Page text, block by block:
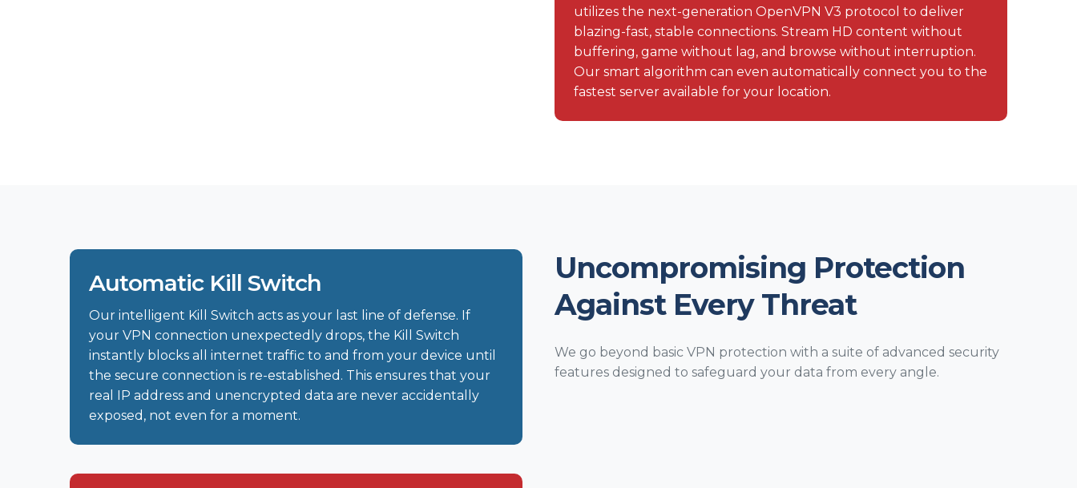
utilizes the next-generation OpenVPN V3 protocol to deliver
blazing-fast, stable connections. Stream HD content without
buffering, game without lag, and browse without interruption.
Our smart algorithm can even automatically connect you to the
fastest server available for your location.
Automatic Kill Switch
Our intelligent Kill Switch acts as your last line of defense. If
your VPN connection unexpectedly drops, the Kill Switch
instantly blocks all internet traffic to and from your device until
the secure connection is re-established. This ensures that your
real IP address and unencrypted data are never accidentally
exposed, not even for a moment.
Uncompromising Protection
Against Every Threat
We go beyond basic VPN protection with a suite of advanced security
features designed to safeguard your data from every angle.